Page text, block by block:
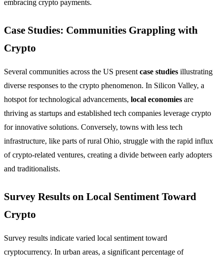
embracing crypto payments.
Case Studies: Communities Grappling with
Crypto
Several communities across the US present case studies illustrating
diverse responses to the crypto phenomenon. In Silicon Valley, a
hotspot for technological advancements, local economies are
thriving as startups and established tech companies leverage crypto
for innovative solutions. Conversely, towns with less tech
infrastructure, like parts of rural Ohio, struggle with the rapid influx
of crypto-related ventures, creating a divide between early adopters
and traditionalists.
Survey Results on Local Sentiment Toward
Crypto
Survey results indicate varied local sentiment toward
cryptocurrency. In urban areas, a significant percentage of